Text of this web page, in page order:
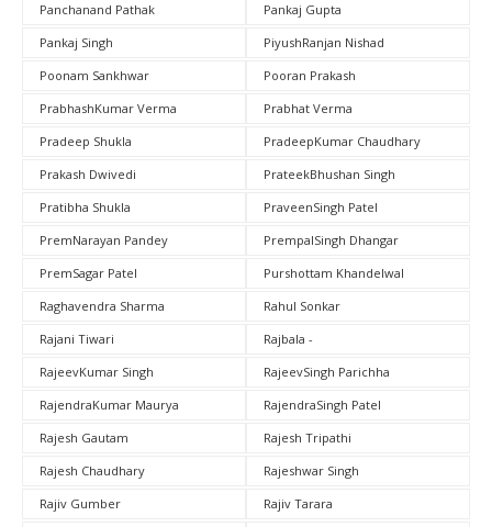
Panchanand Pathak
Pankaj Gupta
Pankaj Singh
PiyushRanjan Nishad
Poonam Sankhwar
Pooran Prakash
PrabhashKumar Verma
Prabhat Verma
Pradeep Shukla
PradeepKumar Chaudhary
Prakash Dwivedi
PrateekBhushan Singh
Pratibha Shukla
PraveenSingh Patel
PremNarayan Pandey
PrempalSingh Dhangar
PremSagar Patel
Purshottam Khandelwal
Raghavendra Sharma
Rahul Sonkar
Rajani Tiwari
Rajbala -
RajeevKumar Singh
RajeevSingh Parichha
RajendraKumar Maurya
RajendraSingh Patel
Rajesh Gautam
Rajesh Tripathi
Rajesh Chaudhary
Rajeshwar Singh
Rajiv Gumber
Rajiv Tarara